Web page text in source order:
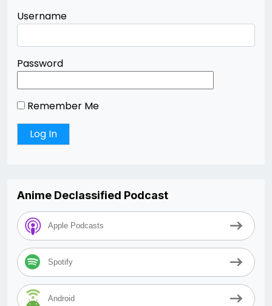
Username
Password
Remember Me
Anime Declassified Podcast
Apple Podcasts
Spotify
Android